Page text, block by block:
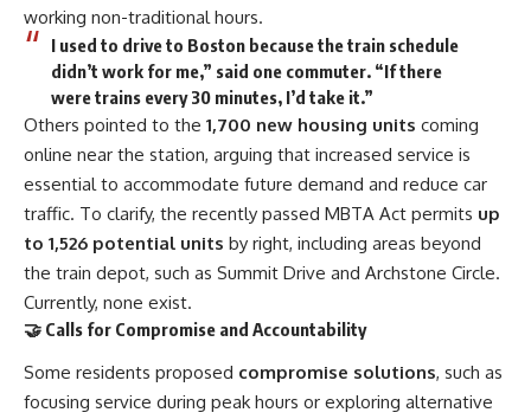
working non-traditional hours.
I used to drive to Boston because the train schedule
didn’t work for me,” said one commuter. “If there
were trains every 30 minutes, I’d take it.”
Others pointed to the 1,700 new housing units coming
online near the station, arguing that increased service is
essential to accommodate future demand and reduce car
traffic. To clarify, the recently passed MBTA Act permits up
to 1,526 potential units by right, including areas beyond
the train depot, such as Summit Drive and Archstone Circle.
Currently, none exist.
🤝 Calls for Compromise and Accountability
Some residents proposed compromise solutions, such as
focusing service during peak hours or exploring alternative